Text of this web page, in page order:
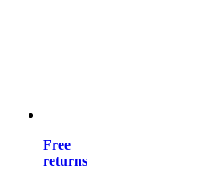
Free
returns